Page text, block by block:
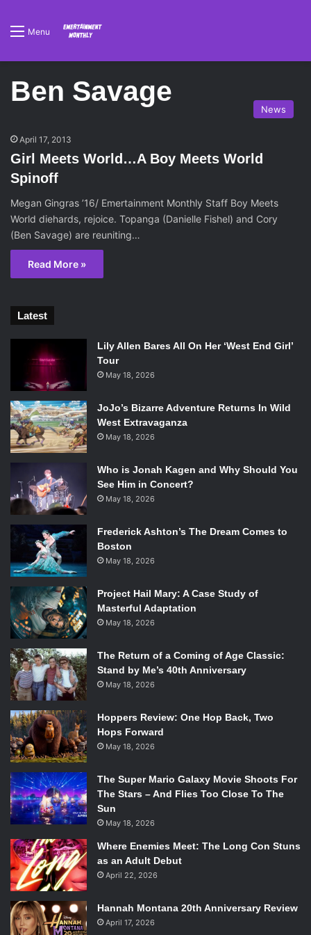
Menu
Ben Savage
News
April 17, 2013
Girl Meets World…A Boy Meets World
Spinoff
Megan Gingras ’16/ Emertainment Monthly Staff Boy Meets
World diehards, rejoice. Topanga (Danielle Fishel) and Cory
(Ben Savage) are reuniting…
Read More »
Latest
Lily Allen Bares All On Her ‘West End Girl’
Tour
May 18, 2026
JoJo’s Bizarre Adventure Returns In Wild
West Extravaganza
May 18, 2026
Who is Jonah Kagen and Why Should You
See Him in Concert?
May 18, 2026
Frederick Ashton’s The Dream Comes to
Boston
May 18, 2026
Project Hail Mary: A Case Study of
Masterful Adaptation
May 18, 2026
The Return of a Coming of Age Classic:
Stand by Me’s 40th Anniversary
May 18, 2026
Hoppers Review: One Hop Back, Two
Hops Forward
May 18, 2026
The Super Mario Galaxy Movie Shoots For
The Stars – And Flies Too Close To The
Sun
May 18, 2026
Where Enemies Meet: The Long Con Stuns
as an Adult Debut
April 22, 2026
Hannah Montana 20th Anniversary Review
April 17, 2026